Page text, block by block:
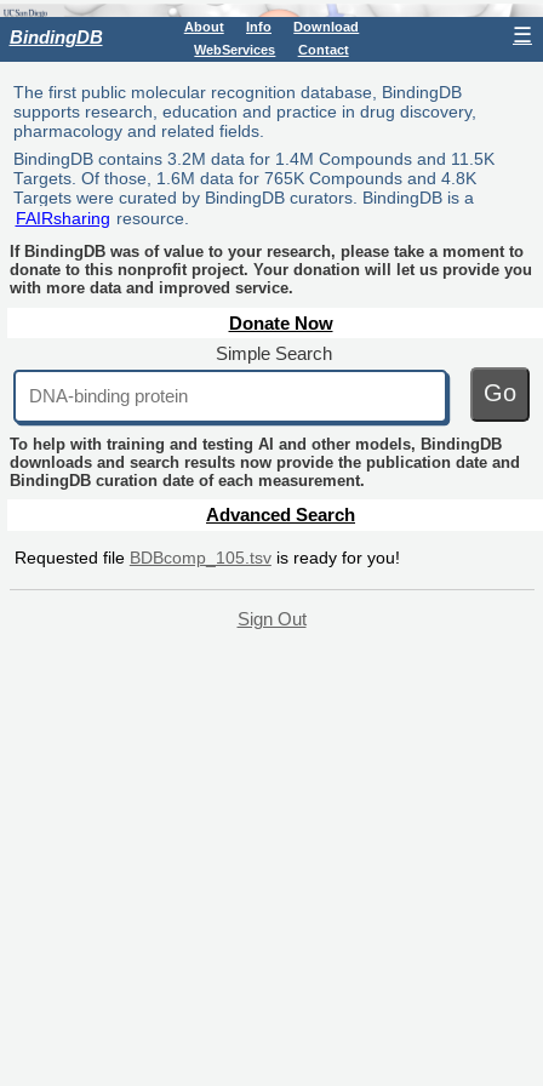
BindingDB About Info
Download
WebServices
Contact
☰
The first public molecular recognition database, BindingDB
supports research, education and practice in drug discovery,
pharmacology and related fields.
BindingDB contains 3.2M data for 1.4M Compounds and 11.5K
Targets. Of those, 1.6M data for 765K Compounds and 4.8K
Targets were curated by BindingDB curators. BindingDB is a
FAIRsharing resource.
If BindingDB was of value to your research, please take a moment to
donate to this nonprofit project. Your donation will let us provide you
with more data and improved service.
Donate Now
Simple Search
Go
To help with training and testing AI and other models, BindingDB
downloads and search results now provide the publication date and
BindingDB curation date of each measurement.
Advanced Search
Requested file BDBcomp_105.tsvis ready for you!
Sign Out